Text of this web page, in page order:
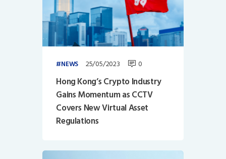
NEWS 25/05/2023 0
Hong Kong’s Crypto Industry
Gains Momentum as CCTV
Covers New Virtual Asset
Regulations